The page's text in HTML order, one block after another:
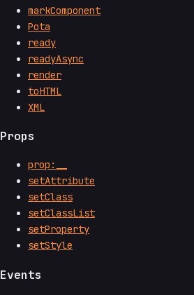
markComponent
Pota
ready
readyAsync
render
toHTML
XML
Props
prop:__
setAttribute
setClass
setClassList
setProperty
setStyle
Events